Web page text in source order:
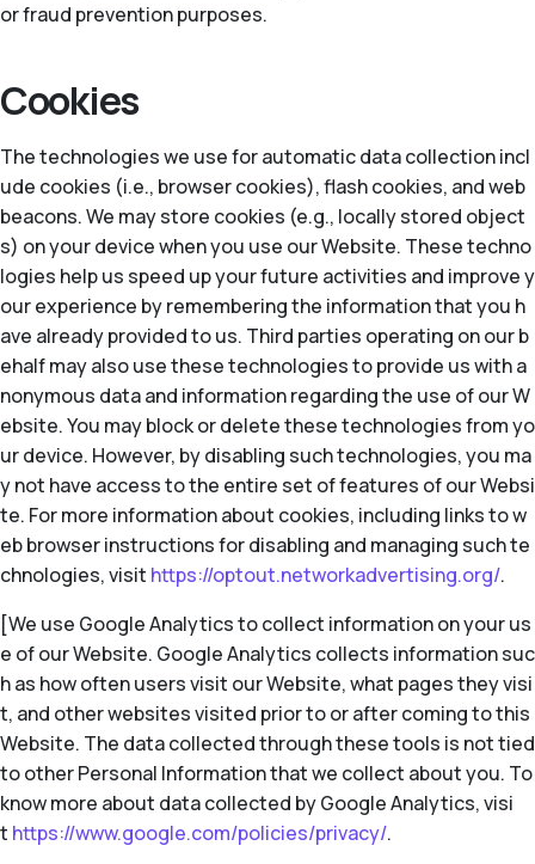
or fraud prevention purposes.
Cookies
The technologies we use for automatic data collection incl
ude cookies (i.e., browser cookies), flash cookies, and web
beacons. We may store cookies (e.g., locally stored object
s) on your device when you use our Website. These techno
logies help us speed up your future activities and improve y
our experience by remembering the information that you h
ave already provided to us. Third parties operating on our b
ehalf may also use these technologies to provide us with a
nonymous data and information regarding the use of our W
ebsite. You may block or delete these technologies from yo
ur device. However, by disabling such technologies, you ma
y not have access to the entire set of features of our Websi
te. For more information about cookies, including links to w
eb browser instructions for disabling and managing such te
chnologies, visit https://optout.networkadvertising.org/.
[We use Google Analytics to collect information on your us
e of our Website. Google Analytics collects information suc
h as how often users visit our Website, what pages they visi
t, and other websites visited prior to or after coming to this
Website. The data collected through these tools is not tied
to other Personal Information that we collect about you. To
know more about data collected by Google Analytics, visi
t https://www.google.com/policies/privacy/.